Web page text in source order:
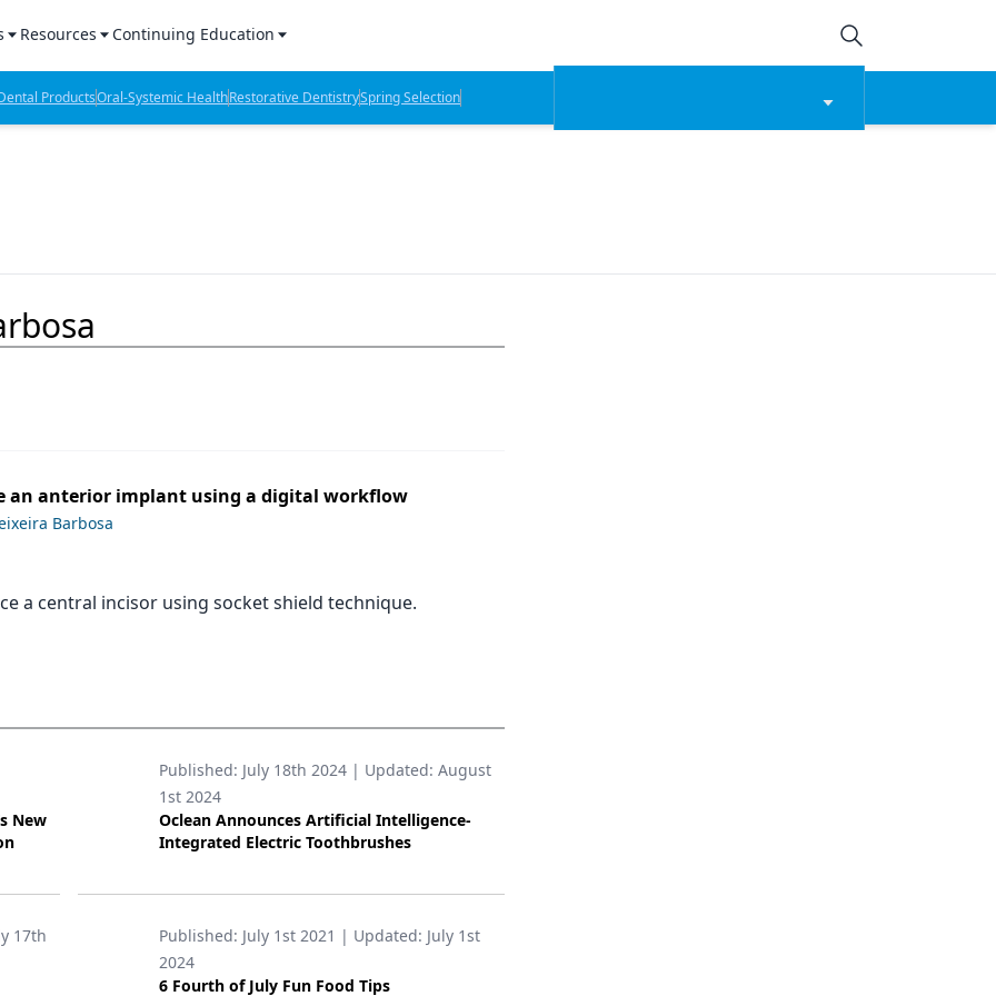
Products Report
Lab Products
Resources
Sponsored Content
Sponsored Resources
Continuing Education
CE Webinars
CE Articles
ProductsOral-Systemic HealthRestorative DentistrySpring Selection
an anterior implant using a digital workflow
Barbosa
a central incisor using socket shield technique.
New
Published: July 18th 2024 | Updated: August
1st 2024
Oclean Announces Artificial Intelligence-
Integrated Electric Toothbrushes
17th
Published: July 1st 2021 | Updated: July 1st
2024
6 Fourth of July Fun Food Tips